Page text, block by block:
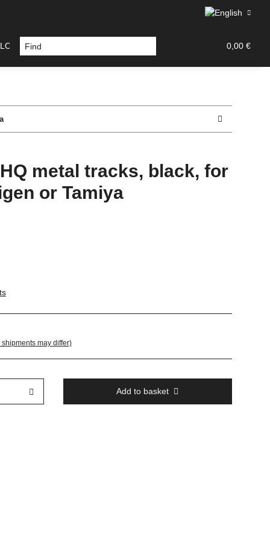
0,00 €
/ TOOLS TAMIYA
metal tracks, black, for
or Tamiya
shipments may differ)
Add to basket